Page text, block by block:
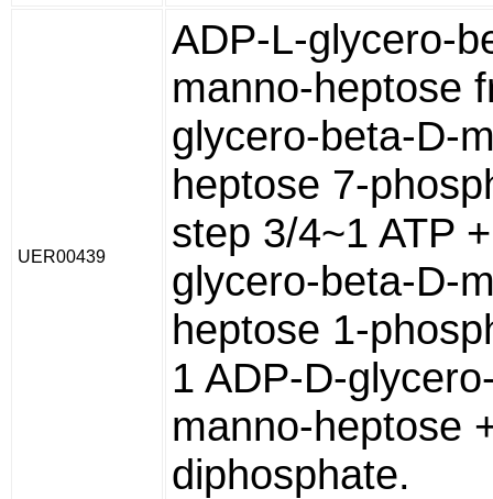
UER00439
ADP-L-glycero-
manno-heptose
glycero-beta-D-
heptose 7-
step 3/4~1 ATP
glycero-beta-D-
heptose 1-
1 ADP-D-
manno-heptose
diphosphate.